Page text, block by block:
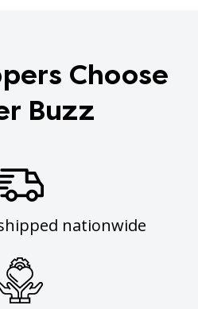
Choose
Buzz
nationwide